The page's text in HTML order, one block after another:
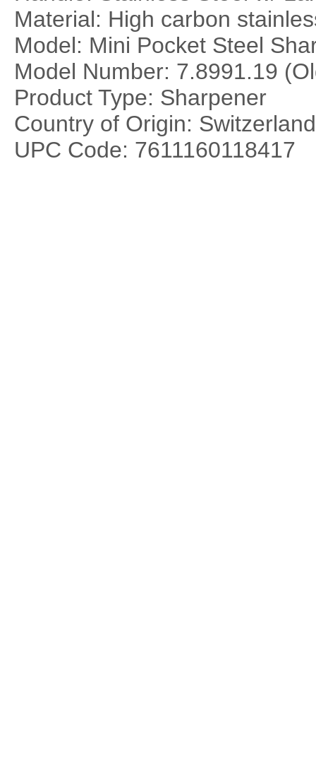
Material: High carbon
Model: Mini Pocket Steel
Model Number: 7.8991.19
Product Type: Sharpener
Country of Origin: Switzerland
UPC Code: 7611160118417